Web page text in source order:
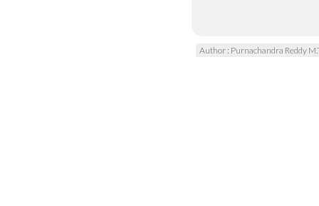
Author : Purnachandra Reddy